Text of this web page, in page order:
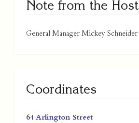
Note from the Host
General Manager Mickey Schneider
Coordinates
64 Arlington Street